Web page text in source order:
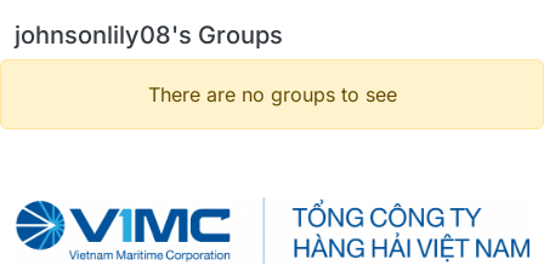
johnsonlily08's Groups
There are no groups to see